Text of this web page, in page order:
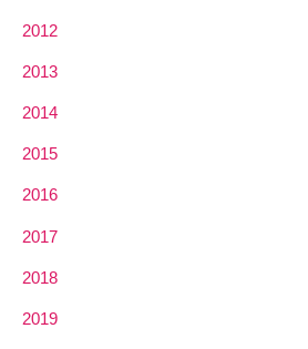
2012
2013
2014
2015
2016
2017
2018
2019